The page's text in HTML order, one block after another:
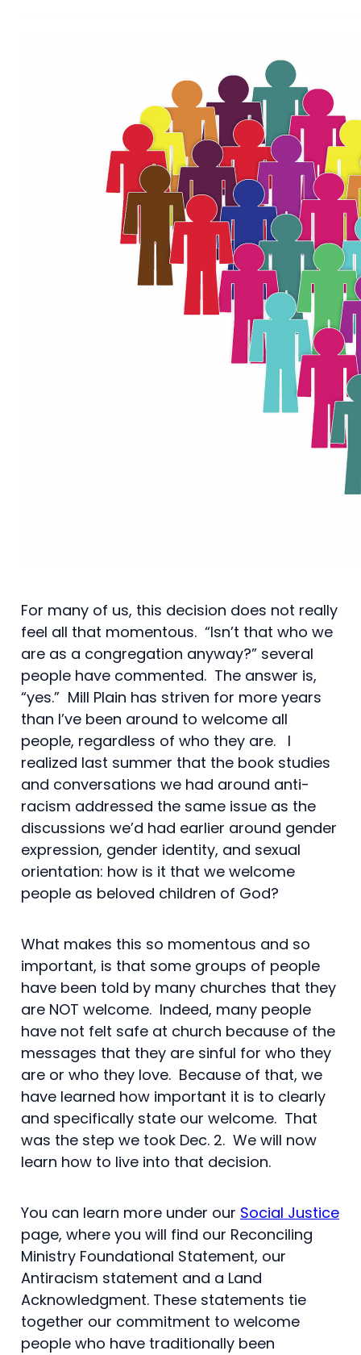
For many of us, this decision does not really
feel all that momentous. “Isn’t that who we
are as a congregation anyway?” several
people have commented. The answer is,
“yes.” Mill Plain has striven for more years
than I’ve been around to welcome all
people, regardless of who they are. I
realized last summer that the book studies
and conversations we had around anti-
racism addressed the same issue as the
discussions we’d had earlier around gender
expression, gender identity, and sexual
orientation: how is it that we welcome
people as beloved children of God?
What makes this so momentous and so
important, is that some groups of people
have been told by many churches that they
are NOT welcome. Indeed, many people
have not felt safe at church because of the
messages that they are sinful for who they
are or who they love. Because of that, we
have learned how important it is to clearly
and specifically state our welcome. That
was the step we took Dec. 2. We will now
learn how to live into that decision.
You can learn more under our Social Justice
page, where you will find our Reconciling
Ministry Foundational Statement, our
Antiracism statement and a Land
Acknowledgment. These statements tie
together our commitment to welcome
people who have traditionally been